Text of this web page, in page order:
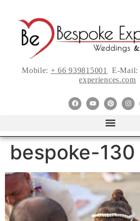
Mobile: + 66 939815001 E-Mail:
experiences.com
bespoke-130